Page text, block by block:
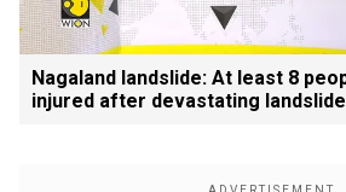
Nagaland landslide: At least 8
injured after devastating landslide